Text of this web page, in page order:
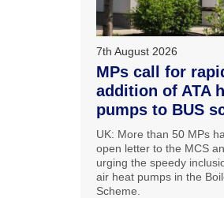
7th August 2026
MPs call for
addition of ATA
pumps to BUS
UK: More than 50 MPs
open letter to the MCS
urging the speedy
air heat pumps in the
Scheme.